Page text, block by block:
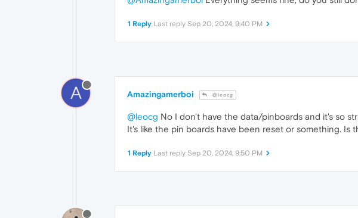
1 Reply Last reply Sep 20, 2024, 9:40 PM
A Amazingamerboi @leocg
@leocg No I don't have the data/pinboards and it's so
It's like the pin boards have been reset or something.
1 Reply Last reply Sep 20, 2024, 9:50 PM